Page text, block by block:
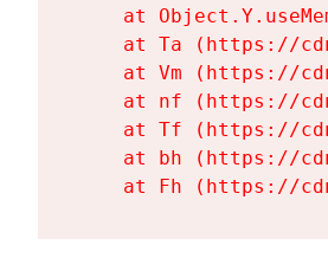
at
at Ta (https://
at Vm (https://
at nf (https://
at Tf (https://
at bh (https://
at Fh (https://